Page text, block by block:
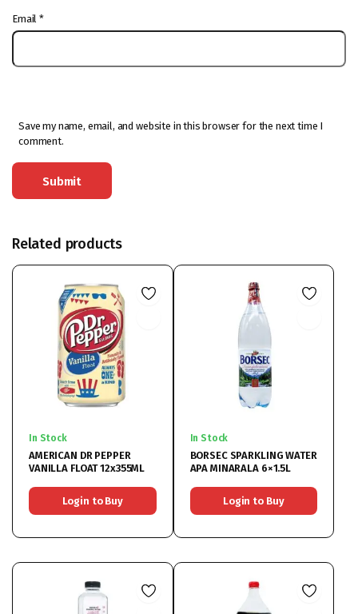
Email*
Save my name, email, and website in this browser for the next time I
comment.
Related products
In Stock
AMERICAN DR PEPPER
VANILLA FLOAT 12x355ML
Login to Buy
In Stock
BORSEC SPARKLING WATER
APA MINARALA 6×1.5L
Login to Buy